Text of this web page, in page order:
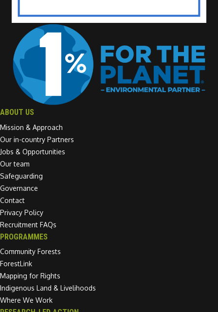
ABOUT US
Mission & Approach
Our in-country Partners
Jobs & Opportunities
Our team
Safeguarding
Governance
Contact
Privacy Policy
Recruitment FAQs
PROGRAMMES
Community Forests
ForestLink
Mapping for Rights
Indigenous Land & Livelihoods
Where We Work